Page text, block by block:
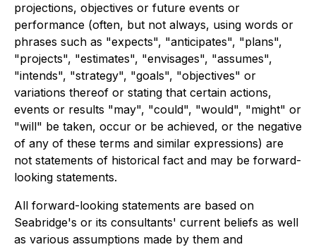
projections, objectives or future events or
performance (often, but not always, using words or
phrases such as "expects", "anticipates", "plans",
"projects", "estimates", "envisages", "assumes",
"intends", "strategy", "goals", "objectives" or
variations thereof or stating that certain actions,
events or results "may", "could", "would", "might" or
"will" be taken, occur or be achieved, or the negative
of any of these terms and similar expressions) are
not statements of historical fact and may be forward-
looking statements.
All forward-looking statements are based on
Seabridge's or its consultants' current beliefs as well
as various assumptions made by them and